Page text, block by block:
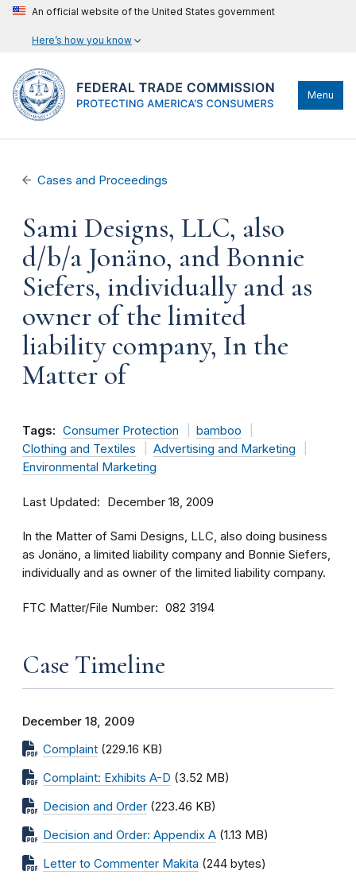
An official website of the United States government
Here’s how you know
Menu
Cases and Proceedings
Sami Designs, LLC, also
d/b/a Jonäno, and Bonnie
Siefers, individually and as
owner of the limited
liability company, In the
Matter of
Tags: Consumer Protection
bamboo
Clothing and Textiles
Advertising and Marketing
Environmental Marketing
Last Updated December 18, 2009
In the Matter of Sami Designs, LLC, also doing business
as Jonäno, a limited liability company and Bonnie Siefers,
individually and as owner of the limited liability company.
FTC Matter/File Number 082 3194
Case Timeline
December 18, 2009
Complaint (229.16 KB)
Complaint: Exhibits A-D (3.52 MB)
Decision and Order (223.46 KB)
Decision and Order: Appendix A (1.13 MB)
Letter to Commenter Makita (244 bytes)